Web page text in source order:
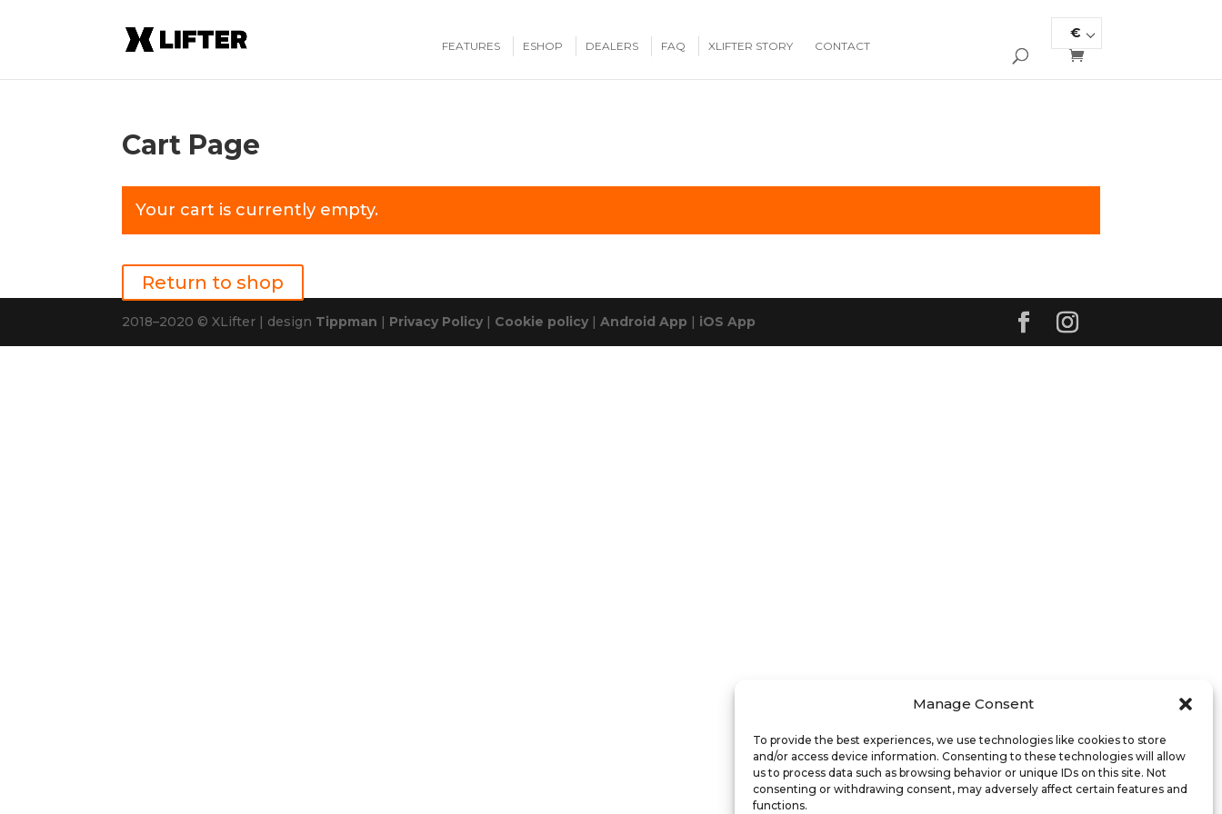
Manage Consent
To provide the best experiences, we use technologies like cookies to store
and/or access device information. Consenting to these technologies will allow
us to process data such as browsing behavior or unique IDs on this site. Not
consenting or withdrawing consent, may adversely affect certain features and
functions.
FEATURES ESHOP DEALERS FAQ XLIFTER STORY CONTACT
€
Cart Page
Your cart is currently empty.
Return to shop
2018–2020 © XLifter | design Tippman | Privacy Policy | Cookie policy |Android App | iOS App